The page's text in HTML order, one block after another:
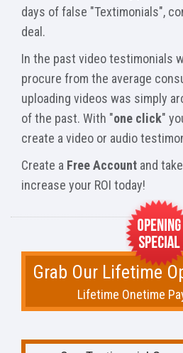
days of false "Textimonials",
deal.
In the past video testimonials
procure from the average
uploading videos was simply
of the past. With "one click"
create a video or audio
Create a Free Account and
increase your ROI today!
Grab Our Lifetime
Lifetime Onetime